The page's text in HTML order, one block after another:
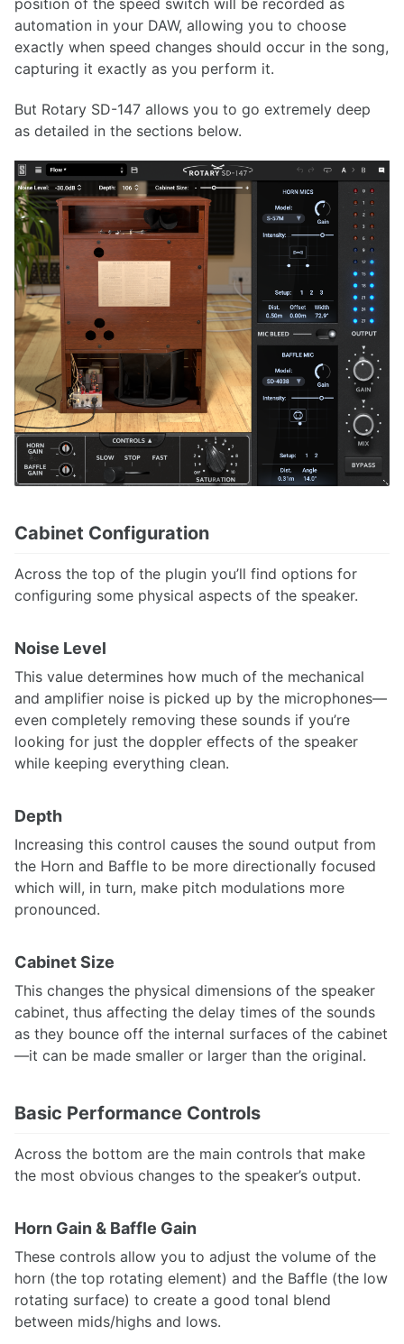
position of the speed switch will be recorded as
automation in your DAW, allowing you to choose
exactly when speed changes should occur in the song,
capturing it exactly as you perform it.
But Rotary SD-147 allows you to go extremely deep
as detailed in the sections below.
Cabinet Configuration
Across the top of the plugin you’ll find options for
configuring some physical aspects of the speaker.
Noise Level
This value determines how much of the mechanical
and amplifier noise is picked up by the microphones—
even completely removing these sounds if you’re
looking for just the doppler effects of the speaker
while keeping everything clean.
Depth
Increasing this control causes the sound output from
the Horn and Baffle to be more directionally focused
which will, in turn, make pitch modulations more
pronounced.
Cabinet Size
This changes the physical dimensions of the speaker
cabinet, thus affecting the delay times of the sounds
as they bounce off the internal surfaces of the cabinet
—it can be made smaller or larger than the original.
Basic Performance Controls
Across the bottom are the main controls that make
the most obvious changes to the speaker’s output.
Horn Gain & Baffle Gain
These controls allow you to adjust the volume of the
horn (the top rotating element) and the Baffle (the low
rotating surface) to create a good tonal blend
between mids/highs and lows.